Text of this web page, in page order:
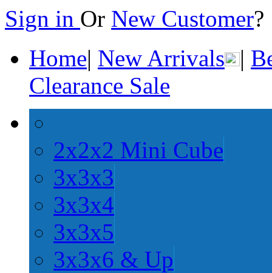
Sign in Or New Customer
Home| New Arrivals |
Clearance Sale
2x2x2 Mini Cube
3x3x3
3x3x4
3x3x5
3x3x6 & Up